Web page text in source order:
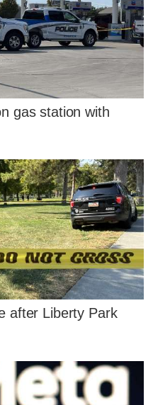
gas station with
after Liberty Park